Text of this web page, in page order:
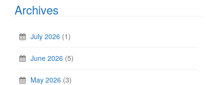
Archives
July 2026 (1)
June 2026 (5)
May 2026 (3)